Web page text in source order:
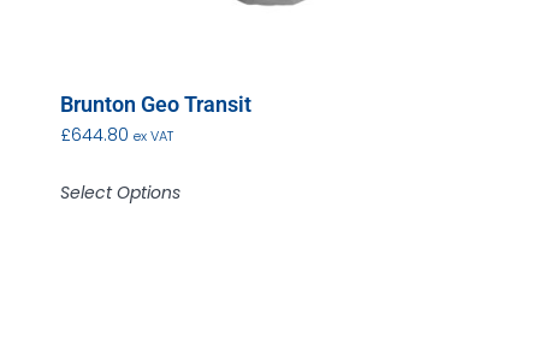
Brunton Geo Transit
£644.80 ex VAT
Select Options